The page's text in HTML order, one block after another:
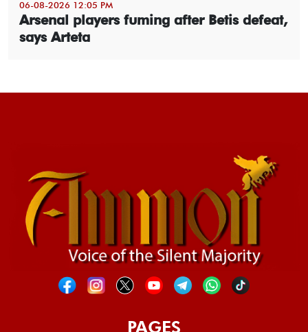
06-08-2026 12:05 PM
Arsenal players fuming after Betis defeat,
says Arteta
PAGES